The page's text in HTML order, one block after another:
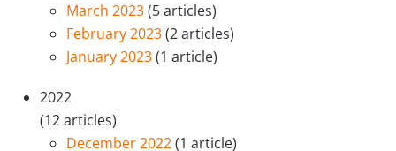
March 2023(5 articles)
February 2023(2 articles)
January 2023(1 article)
2022
(12 articles)
December 2022(1 article)